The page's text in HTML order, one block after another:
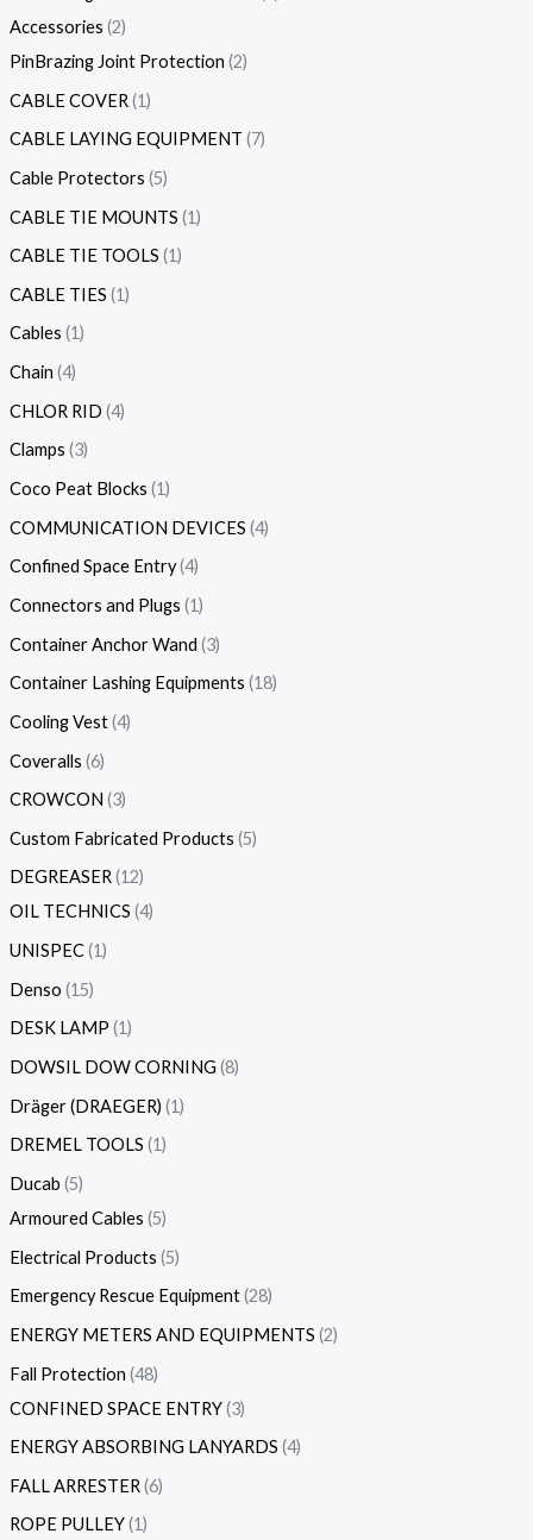
Accessories 2
PinBrazing Joint Protection 2
CABLE COVER 1
CABLE LAYING EQUIPMENT 7
Cable Protectors 5
CABLE TIE MOUNTS 1
CABLE TIE TOOLS 1
CABLE TIES 1
Cables 1
Chain 4
CHLOR RID 4
Clamps 3
Coco Peat Blocks 1
COMMUNICATION DEVICES 4
Confined Space Entry 4
Connectors and Plugs 1
Container Anchor Wand 3
Container Lashing Equipments 18
Cooling Vest 4
Coveralls 6
CROWCON 3
Custom Fabricated Products 5
DEGREASER 12
OIL TECHNICS 4
UNISPEC 1
Denso 15
DESK LAMP 1
DOWSIL DOW CORNING 8
Dräger (DRAEGER) 1
DREMEL TOOLS 1
Ducab 5
Armoured Cables 5
Electrical Products 5
Emergency Rescue Equipment 28
ENERGY METERS AND EQUIPMENTS 2
Fall Protection 48
CONFINED SPACE ENTRY 3
ENERGY ABSORBING LANYARDS 4
FALL ARRESTER 6
ROPE PULLEY 1